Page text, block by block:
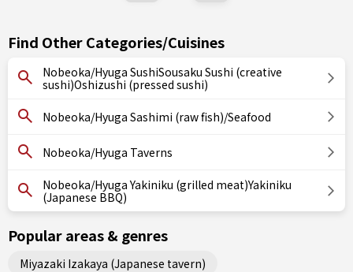
Find Other Categories/Cuisines
Nobeoka/Hyuga SushiSousaku Sushi (creative
sushi)Oshizushi (pressed sushi)
Nobeoka/Hyuga Sashimi (raw fish)/Seafood
Nobeoka/Hyuga Taverns
Nobeoka/Hyuga Yakiniku (grilled meat)Yakiniku
(Japanese BBQ)
Popular areas & genres
Miyazaki Izakaya (Japanese tavern)